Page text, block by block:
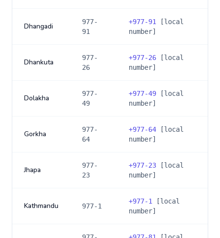
Dhangadi
977-
91
+977-91
[local
number]
Dhankuta
977-
26
+977-26 [local
number]
Dolakha
977-
49
+977-49 [local
number]
Gorkha
977-
64
+977-64 [local
number]
Jhapa
977-
23
+977-23 [local
number]
Kathmandu 977-1
+977-1
[local
number]